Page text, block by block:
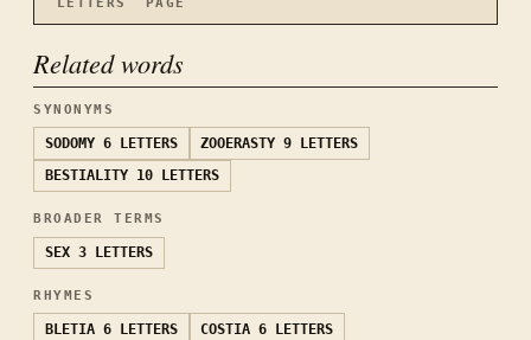
Related words
SYNONYMS
SODOMY 6 LETTERS ZOOERASTY 9 LETTERS
BESTIALITY 10 LETTERS
BROADER TERMS
SEX 3 LETTERS
RHYMES
BLETIA 6 LETTERS COSTIA 6 LETTERS